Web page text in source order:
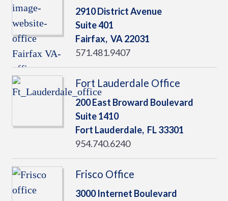
2910 District Avenue
Suite 401
Fairfax, VA22031
571.481.9407
Fort Lauderdale Office
200 East Broward Boulevard
Suite 1410
Fort Lauderdale, FL33301
954.740.6240
Frisco Office
3000 Internet Boulevard